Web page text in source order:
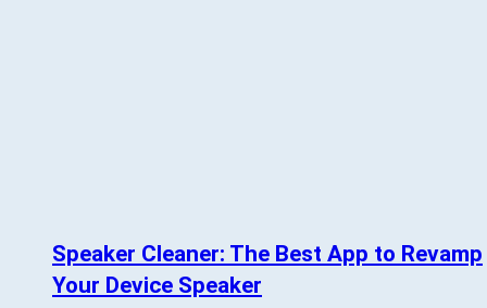
Speaker Cleaner: The Best App to Revamp
Your Device Speaker